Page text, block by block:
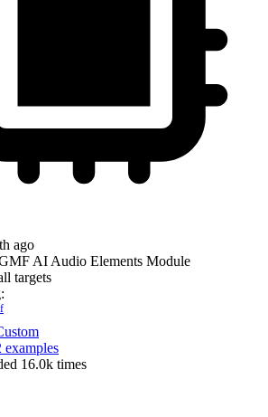
ago
AI Audio Elements Module
targets
examples
16.0k times